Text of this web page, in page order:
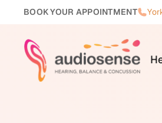
BOOK YOUR APPOINTMENT